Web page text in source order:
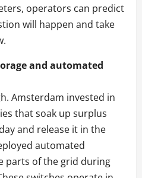
operators can predict
will happen and take
and automated
Amsterdam invested in
that soak up surplus
and release it in the
automated
parts of the grid during